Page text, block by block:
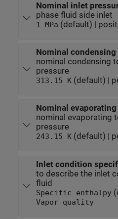
Nominal inlet
phase fluid side inlet
1 MPa (default) |
Nominal
nominal condensing
pressure
313.15 K(default) |
Nominal
nominal evaporating
pressure
243.15 K(default) |
Inlet condition
to describe the inlet
fluid
Specific enthalpy
Vapor quality